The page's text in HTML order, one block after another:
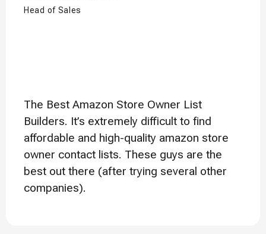
Head of Sales
The Best Amazon Store Owner List
Builders. It’s extremely difficult to find
affordable and high-quality amazon store
owner contact lists. These guys are the
best out there (after trying several other
companies).